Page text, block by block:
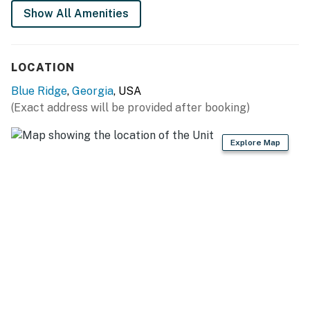
You must be 21 years or older to rent this property.
Show All Amenities
LOCATION
Blue Ridge, Georgia, USA
(Exact address will be provided after booking)
Explore Map